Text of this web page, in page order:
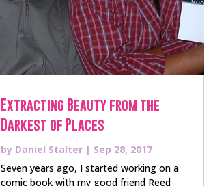
Extracting Beauty from the
Darkest of Places
by Daniel Stalter| Sep 28, 2017
Seven years ago, I started working on a
comic book with my good friend Reed